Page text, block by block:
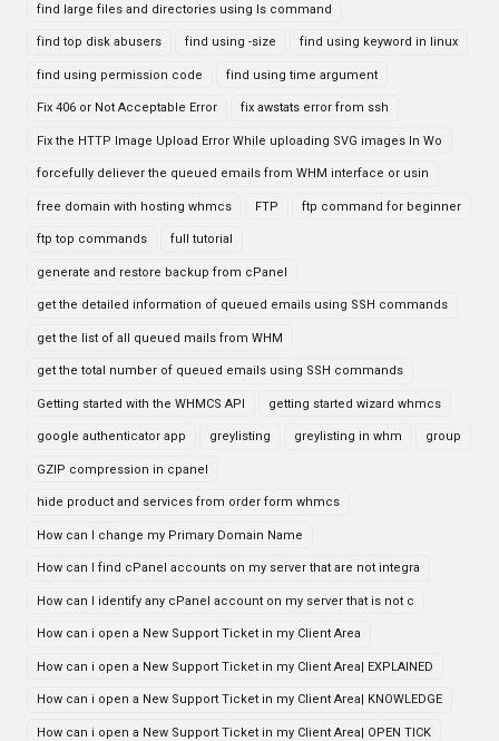
find large files and directories using ls command
find top disk abusers find using -size find using keyword in linux
find using permission code find using time argument
Fix 406 or Not Acceptable Error fix awstats error from ssh
Fix the HTTP Image Upload Error While uploading SVG images In Wo
forcefully deliever the queued emails from WHM interface or usin
free domain with hosting whmcs FTP ftp command for beginner
ftp top commands full tutorial
generate and restore backup from cPanel
get the detailed information of queued emails using SSH commands
get the list of all queued mails from WHM
get the total number of queued emails using SSH commands
Getting started with the WHMCS API getting started wizard whmcs
google authenticator app greylisting greylisting in whm group
GZIP compression in cpanel
hide product and services from order form whmcs
How can I change my Primary Domain Name
How can I find cPanel accounts on my server that are not integra
How can I identify any cPanel account on my server that is not c
How can i open a New Support Ticket in my Client Area
How can i open a New Support Ticket in my Client Area| EXPLAINED
How can i open a New Support Ticket in my Client Area| KNOWLEDGE
How can i open a New Support Ticket in my Client Area| OPEN TICK